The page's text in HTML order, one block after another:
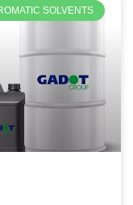
SOLVENTS